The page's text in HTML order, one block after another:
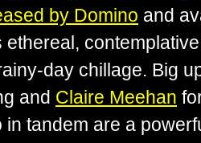
by Domino and
ethereal,
day chillage. Big
and Claire Meehan
in tandem are a